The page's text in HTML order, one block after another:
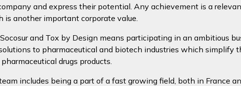
and express their potential. Any achievement is a
is another important corporate value.
and Tox by Design means participating in an ambitious
to pharmaceutical and biotech industries which simplify
drugs products.
includes being a part of a fast growing field, both in France